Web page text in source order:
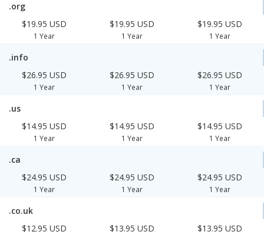
.org
$19.95 USD
1 Year
$19.95 USD
1 Year
$19.95 USD
1 Year
.info
$26.95 USD
1 Year
$26.95 USD
1 Year
$26.95 USD
1 Year
.us
$14.95 USD
1 Year
$14.95 USD
1 Year
$14.95 USD
1 Year
.ca
$24.95 USD
1 Year
$24.95 USD
1 Year
$24.95 USD
1 Year
.co.uk
$12.95 USD
$13.95 USD $13.95 USD